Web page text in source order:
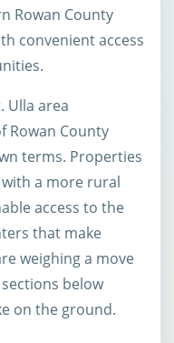
Rowan County
convenient access
Ulla area
Rowan County
terms. Properties
a more rural
access to the
that make
weighing a move
below
on the ground.